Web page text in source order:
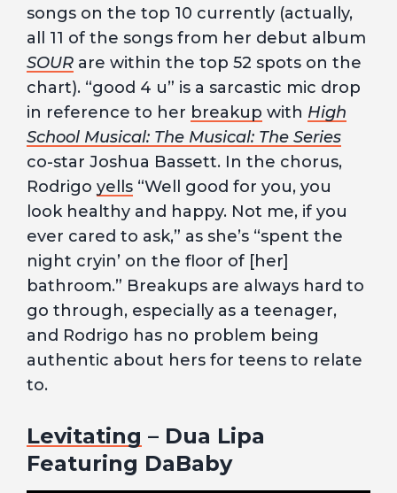
songs on the top 10 currently (actually,
all 11 of the songs from her debut album
SOUR are within the top 52 spots on the
chart). “good 4 u” is a sarcastic mic drop
in reference to her breakup with High
School Musical: The Musical: The Series
co-star Joshua Bassett. In the chorus,
Rodrigo yells “Well good for you, you
look healthy and happy. Not me, if you
ever cared to ask,” as she’s “spent the
night cryin’ on the floor of [her]
bathroom.” Breakups are always hard to
go through, especially as a teenager,
and Rodrigo has no problem being
authentic about hers for teens to relate
to.
Levitating – Dua Lipa
Featuring DaBaby